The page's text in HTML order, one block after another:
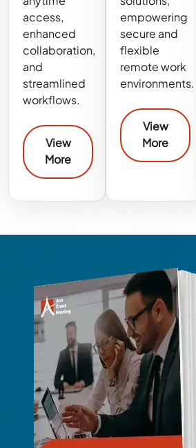
access,
enhanced
collaboration,
and
streamlined
workflows.
View
More
empowering
secure and
flexible
remote work
environments.
View
More